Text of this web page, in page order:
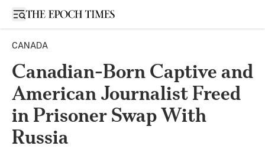
Open sidebar
CANADA
Canadian-Born Captive and
American Journalist Freed
in Prisoner Swap With
Russia